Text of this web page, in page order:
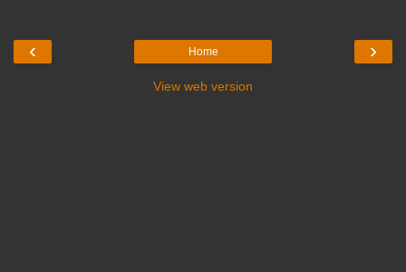
‹ ›
Home
View web version